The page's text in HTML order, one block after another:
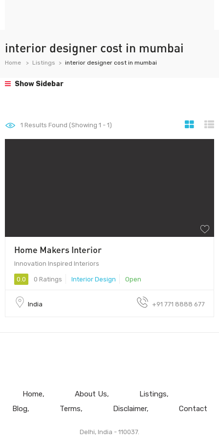
interior designer cost in mumbai
Home Listings interior designer cost in mumbai
Show Sidebar
1 Results Found (Showing 1 - 1)
Home Makers Interior
Innovation Inspired Interiors
0.0 0 Ratings Interior Design Open
India +91 771 8888 677
Home About Us
Listings
Blog
Terms Disclaimer Contact
Delhi, India - 110037.